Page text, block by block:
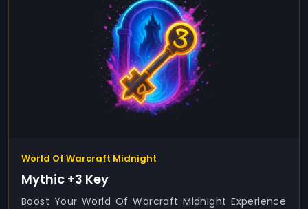
World Of Warcraft Midnight
Mythic +3 Key
Boost Your World Of Warcraft Midnight Experience